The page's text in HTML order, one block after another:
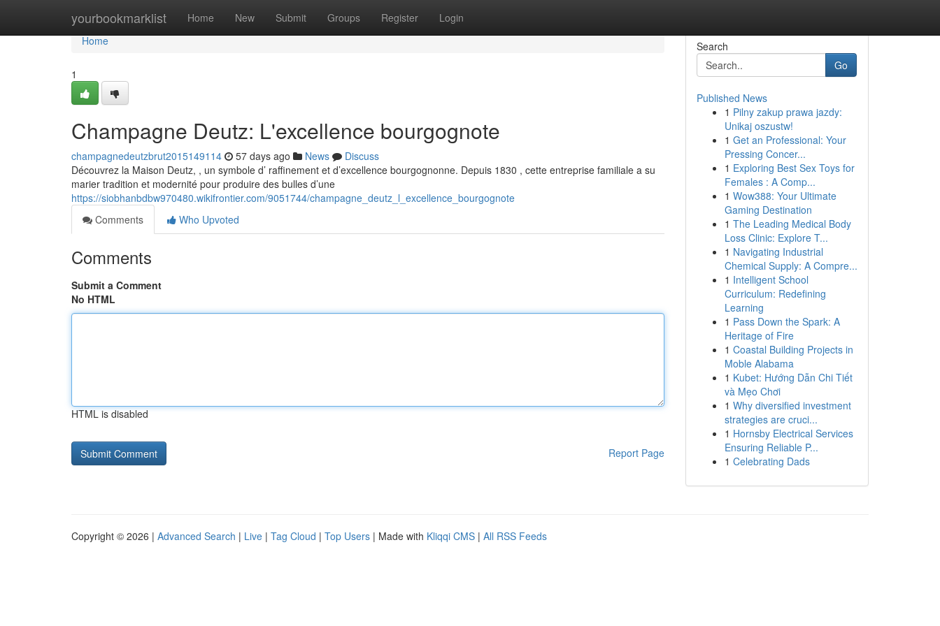
yourbookmarklist Home New Submit Groups Register Login
Home
Home
1
Champagne Deutz: L'excellence bourgognote
champagnedeutzbrut2015149114 57 days ago News
Discuss
Découvrez la Maison Deutz, , un symbole d’ raffinement et d’excellence bourgognonne. Depuis 1830 , cette entreprise familiale a su
marier tradition et modernité pour produire des bulles d’une
https://siobhanbdbw970480.wikifrontier.com/9051744/champagne_deutz_l_excellence_bourgognote
Comments
Who Upvoted
Comments
Submit a Comment
No HTML
HTML is disabled
Report Page
Search
Go
Published News
1 Pilny zakup prawa jazdy:
Unikaj oszustw!
1 Get an Professional: Your
Pressing Concer...
1 Exploring Best Sex Toys for
Females : A Comp...
1 Wow388: Your Ultimate
Gaming Destination
1 The Leading Medical Body
Loss Clinic: Explore T...
1 Navigating Industrial
Chemical Supply: A Compre...
1 Intelligent School
Curriculum: Redefining
Learning
1 Pass Down the Spark: A
Heritage of Fire
1 Coastal Building Projects in
Moble Alabama
1 Kubet: Hướng Dẫn Chi Tiết
và Mẹo Chơi
1 Why diversified investment
strategies are cruci...
1 Hornsby Electrical Services
Ensuring Reliable P...
1 Celebrating Dads
Copyright © 2026 | Advanced Search | Live | Tag Cloud | Top Users | Made with Kliqqi CMS | All RSS Feeds